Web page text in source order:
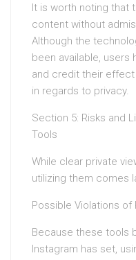
It is worth noting that
content without
Although the
been available, users
and credit their
in regards to privacy.
Section 5: Risks and
Tools
While clear private
utilizing them comes
Possible Violations of
Because these tools
Instagram has set,